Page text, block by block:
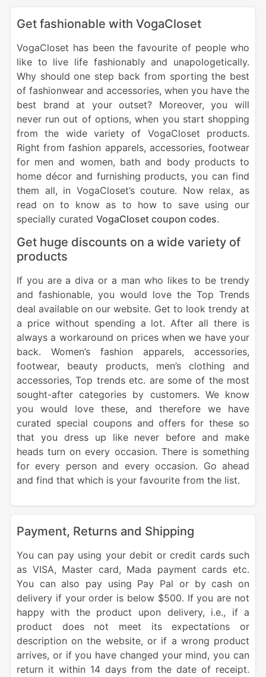
Get fashionable with VogaCloset
VogaCloset has been the favourite of people who
like to live life fashionably and unapologetically.
Why should one step back from sporting the best
of fashionwear and accessories, when you have the
best brand at your outset? Moreover, you will
never run out of options, when you start shopping
from the wide variety of VogaCloset products.
Right from fashion apparels, accessories, footwear
for men and women, bath and body products to
home décor and furnishing products, you can find
them all, in VogaCloset’s couture. Now relax, as
read on to know as to how to save using our
specially curated VogaCloset coupon codes.
Get huge discounts on a wide variety of
products
If you are a diva or a man who likes to be trendy
and fashionable, you would love the Top Trends
deal available on our website. Get to look trendy at
a price without spending a lot. After all there is
always a workaround on prices when we have your
back. Women’s fashion apparels, accessories,
footwear, beauty products, men’s clothing and
accessories, Top trends etc. are some of the most
sought-after categories by customers. We know
you would love these, and therefore we have
curated special coupons and offers for these so
that you dress up like never before and make
heads turn on every occasion. There is something
for every person and every occasion. Go ahead
and find that which is your favourite from the list.
Payment, Returns and Shipping
You can pay using your debit or credit cards such
as VISA, Master card, Mada payment cards etc.
You can also pay using Pay Pal or by cash on
delivery if your order is below $500. If you are not
happy with the product upon delivery, i.e., if a
product does not meet its expectations or
description on the website, or if a wrong product
arrives, or if you have changed your mind, you can
return it within 14 days from the date of receipt.